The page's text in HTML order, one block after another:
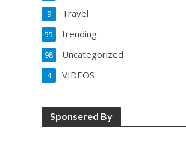
Travel
9
trending
55
Uncategorized
98
VIDEOS
4
Sponsered By